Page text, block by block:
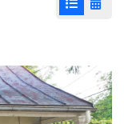
List View